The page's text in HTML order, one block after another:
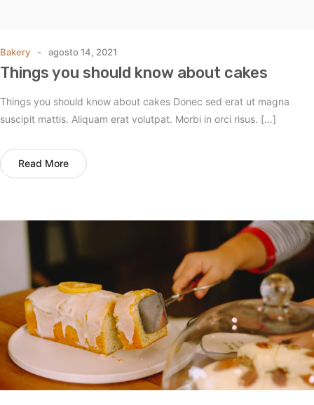
Bakery agosto 14, 2021
Things you should know about cakes
Things you should know about cakes Donec sed erat ut magna
suscipit mattis. Aliquam erat volutpat. Morbi in orci risus. […]
Read More